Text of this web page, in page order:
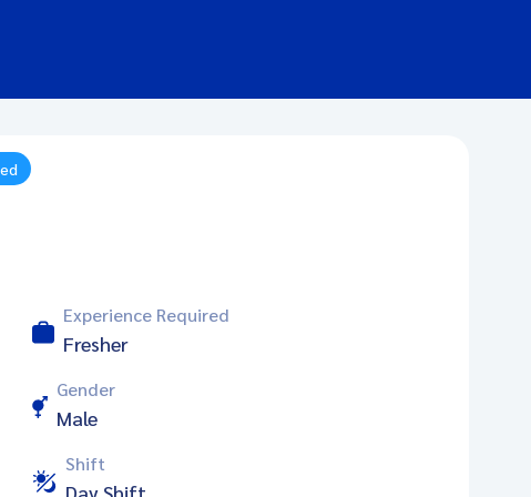
Experience Required
Fresher
Gender
Male
Shift